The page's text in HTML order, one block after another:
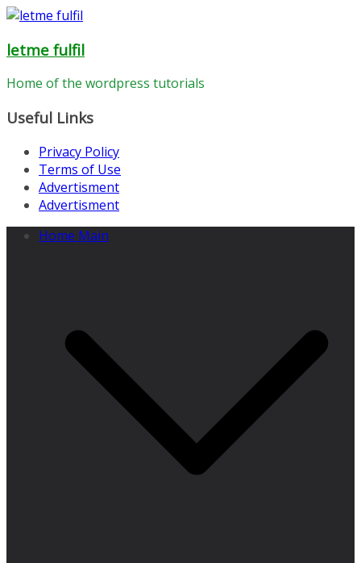
Skip
content
letme fulfil
Home of the wordpress tutorials
Useful Links
Privacy Policy
Terms of Use
Advertisment
Advertisment
Home Main